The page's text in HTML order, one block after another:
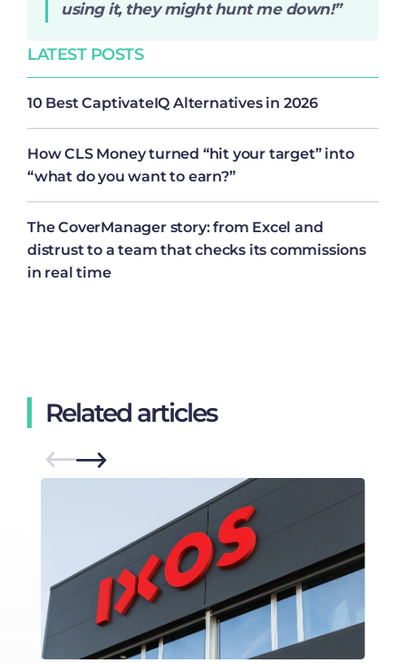
LATEST POSTS
10 Best CaptivateIQ Alternatives in 2026
How CLS Money turned “hit your target” into
“what do you want to earn?”
The CoverManager story: from Excel and
distrust to a team that checks its commissions
in real time
using it, they might hunt me down!”
Related articles